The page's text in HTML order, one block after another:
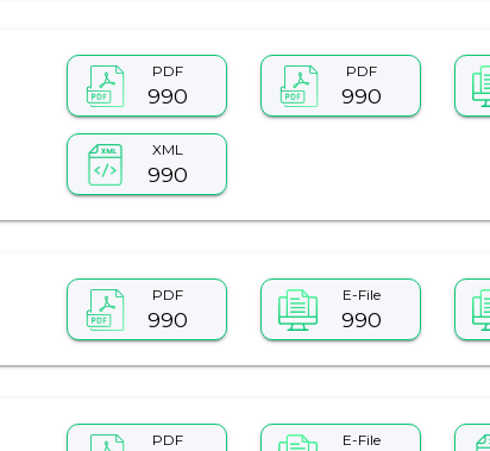
PDF
990
PDF
990
XML
990
PDF
990
E-File
990
PDF E-File